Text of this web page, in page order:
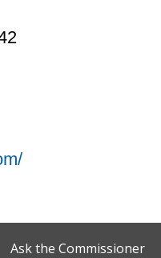
Ask the Commissioner